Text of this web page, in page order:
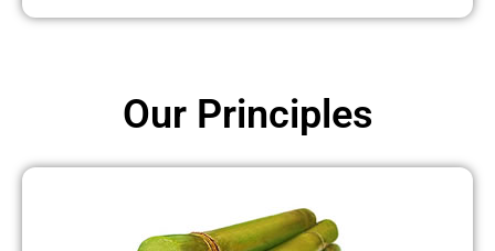
Our Principles